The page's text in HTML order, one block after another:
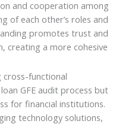
and cooperation among
of each other’s roles and
promotes trust and
creating a more cohesive
cross-functional
GFE audit process but
for financial institutions.
technology solutions,